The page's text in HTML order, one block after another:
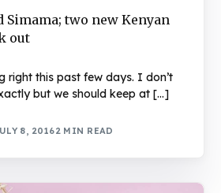
Simama; two new Kenyan
out
right this past few days. I don’t
but we should keep at […]
8, 20162 MIN READ